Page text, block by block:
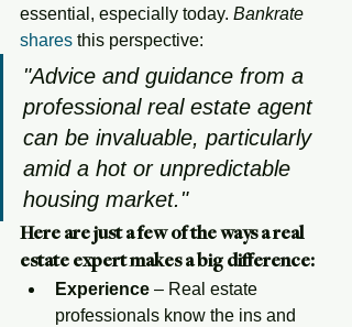
essential, especially today. Bankrate
shares this perspective:
"Advice and guidance from a
professional real estate agent
can be invaluable, particularly
amid a hot or unpredictable
housing market."
Here are just a few of the ways a real
estate expert makes a big difference:
Experience – Real estate
professionals know the ins and